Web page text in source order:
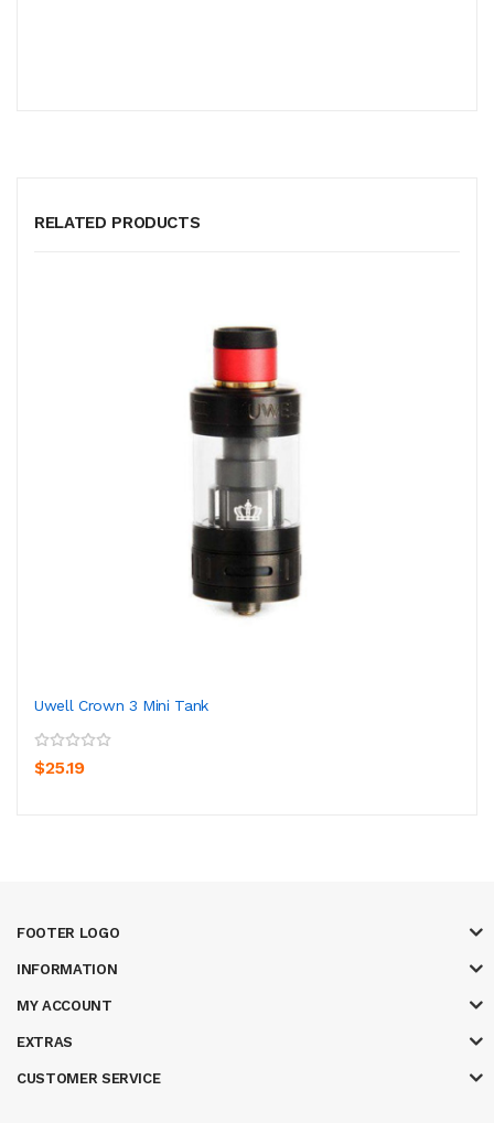
RELATED PRODUCTS
Uwell Crown 3 Mini Tank
$25.19
FOOTER LOGO
INFORMATION
MY ACCOUNT
EXTRAS
CUSTOMER SERVICE